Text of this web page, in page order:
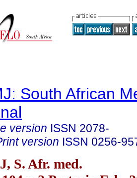
South African
version ISSN 2078-
version ISSN 0256-
S. Afr. med.